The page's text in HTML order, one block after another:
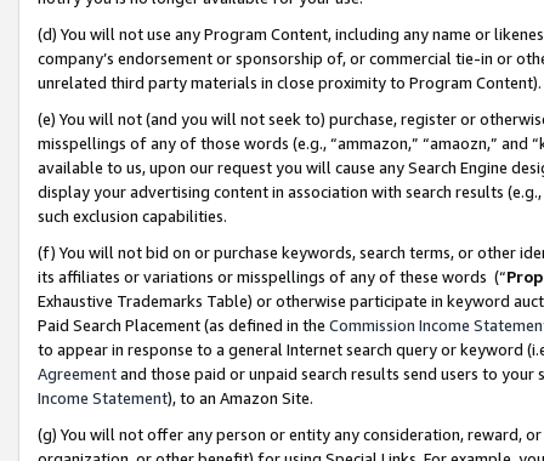
(d) You will not use any Program Content, including any name or
company’s endorsement or sponsorship of, or commercial tie-in or
unrelated third party materials in close proximity to Program Content).
(e) You will not (and you will not seek to) purchase, register or
misspellings of any of those words (e.g., “ammazon,” “amaozn,” and
available to us, upon our request you will cause any Search Engine
display your advertising content in association with search results
such exclusion capabilities.
(f) You will not bid on or purchase keywords, search terms, or other
its affiliates or variations or misspellings of any of these words (“
Exhaustive Trademarks Table) or otherwise participate in keyword
Paid Search Placement (as defined in the Commission Income
to appear in response to a general Internet search query or keyword
Agreementand those paid or unpaid search results send users to
Income Statement), to an Amazon Site.
(g) You will not offer any person or entity any consideration, reward,